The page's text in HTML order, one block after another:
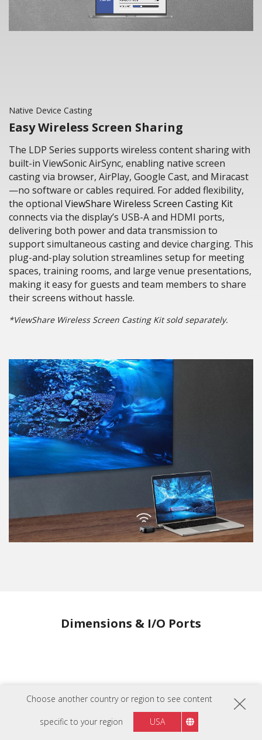
Choose another country or region to see content
specific to your region USA
Native Device Casting
Easy Wireless Screen Sharing
The LDP Series supports wireless content sharing with
built-in ViewSonic AirSync, enabling native screen
casting via browser, AirPlay, Google Cast, and Miracast
—no software or cables required. For added flexibility,
the optional ViewShare Wireless Screen Casting Kit
connects via the display’s USB-A and HDMI ports,
delivering both power and data transmission to
support simultaneous casting and device charging. This
plug-and-play solution streamlines setup for meeting
spaces, training rooms, and large venue presentations,
making it easy for guests and team members to share
their screens without hassle.
*ViewShare Wireless Screen Casting Kit sold separately.
Dimensions & I/O Ports